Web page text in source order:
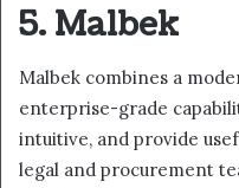
5. Malbek
Malbek combines a
enterprise-grade
intuitive, and provide
legal and procurement